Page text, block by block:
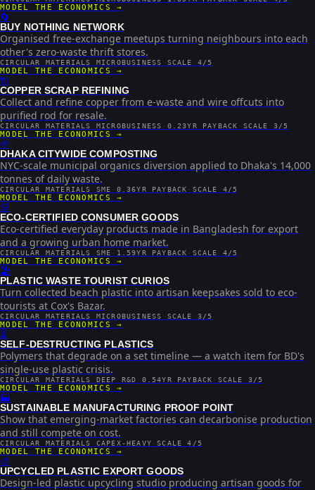
MODEL THE ECONOMICS →
🔄
BUY NOTHING NETWORK
Organised free-exchange meetups turning neighbours into each
other's zero-waste thrift stores.
CIRCULAR MATERIALS MICROBUSINESS SCALE 4/5
MODEL THE ECONOMICS →
🔌
COPPER SCRAP REFINING
Collect and refine copper from e-waste and wire offcuts into
purified rod for resale.
CIRCULAR MATERIALS MICROBUSINESS 0.23YR PAYBACK SCALE 3/5
MODEL THE ECONOMICS →
🌱
DHAKA CITYWIDE COMPOSTING
NYC-scale municipal organics diversion applied to Dhaka's 14,000
tonnes of daily waste.
CIRCULAR MATERIALS SME 0.36YR PAYBACK SCALE 4/5
MODEL THE ECONOMICS →
🛒
ECO-CERTIFIED CONSUMER GOODS
Eco-certified everyday products made in Bangladesh for export
and a growing urban home market.
CIRCULAR MATERIALS SME 1.59YR PAYBACK SCALE 4/5
MODEL THE ECONOMICS →
🏖️
PLASTIC WASTE TOURIST CURIOS
Turn collected beach plastic into artisan keepsakes sold to eco-
tourists at Cox's Bazar.
CIRCULAR MATERIALS MICROBUSINESS SCALE 3/5
MODEL THE ECONOMICS →
⏳
SELF-DESTRUCTING PLASTICS
Polymers that degrade on a set timeline — a watch item for BD's
single-use plastic crisis.
CIRCULAR MATERIALS DEEP R&D 0.54YR PAYBACK SCALE 3/5
MODEL THE ECONOMICS →
🏭
SUSTAINABLE MANUFACTURING PROOF POINT
Show that emerging-market factories can decarbonise production
and still compete on cost.
CIRCULAR MATERIALS CAPEX-HEAVY ·SCALE 4/5
MODEL THE ECONOMICS →
🎨
UPCYCLED PLASTIC EXPORT GOODS
Design-led plastic upcycling studio producing artisan goods for